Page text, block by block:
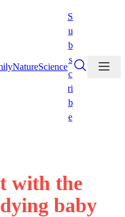
NatureScience
S
u
b
s
c
ri
b
e
with the
baby